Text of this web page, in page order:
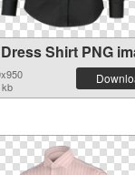
Shirt PNG